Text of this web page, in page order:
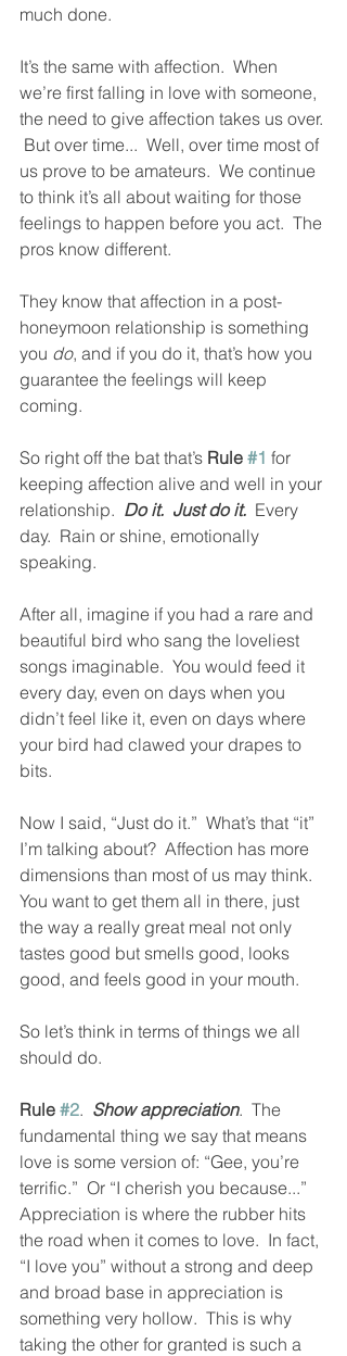
much done.
It’s the same with affection.  When
we’re first falling in love with someone,
the need to give affection takes us over.
But over time...  Well, over time most of
us prove to be amateurs.  We continue
to think it’s all about waiting for those
feelings to happen before you act.  The
pros know different.
They know that affection in a post-
honeymoon relationship is something
you do, and if you do it, that’s how you
guarantee the feelings will keep
coming.
So right off the bat that’s Rule #1 for
keeping affection alive and well in your
relationship. Do it.  Just do it.
  Every
day.  Rain or shine, emotionally
speaking.
After all, imagine if you had a rare and
beautiful bird who sang the loveliest
songs imaginable.  You would feed it
every day, even on days when you
didn’t feel like it, even on days where
your bird had clawed your drapes to
bits.
Now I said, “Just do it.”  What’s that “it”
I’m talking about?  Affection has more
dimensions than most of us may think.
You want to get them all in there, just
the way a really great meal not only
tastes good but smells good, looks
good, and feels good in your mouth.
So let’s think in terms of things we all
should do.
Rule #2. Show appreciation.  The
fundamental thing we say that means
love is some version of: “Gee, you’re
terrific.”  Or “I cherish you because...”
Appreciation is where the rubber hits
the road when it comes to love.  In fact,
“I love you” without a strong and deep
and broad base in appreciation is
something very hollow.  This is why
taking the other for granted is such a